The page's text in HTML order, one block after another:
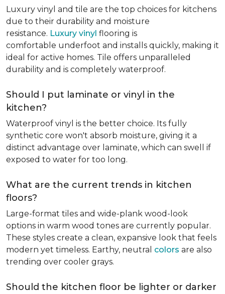
Luxury vinyl and tile are the top choices for kitchens
due to their durability and moisture
resistance. Luxury vinyl flooring is
comfortable underfoot and installs quickly, making it
ideal for active homes. Tile offers unparalleled
durability and is completely waterproof.
Should I put laminate or vinyl in the
kitchen?
Waterproof vinyl is the better choice. Its fully
synthetic core won't absorb moisture, giving it a
distinct advantage over laminate, which can swell if
exposed to water for too long.
What are the current trends in kitchen
floors?
Large-format tiles and wide-plank wood-look
options in warm wood tones are currently popular.
These styles create a clean, expansive look that feels
modern yet timeless. Earthy, neutral colors are also
trending over cooler grays.
Should the kitchen floor be lighter or darker